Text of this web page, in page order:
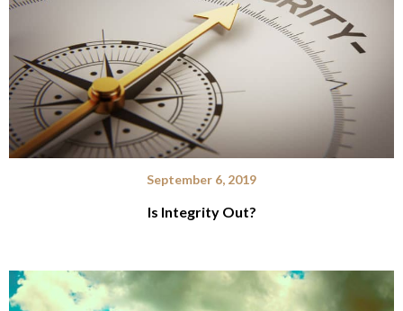
September 6, 2019
Is Integrity Out?